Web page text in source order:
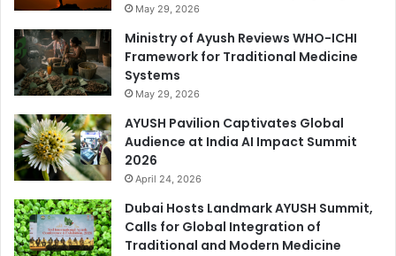
May 29, 2026
Ministry of Ayush Reviews WHO-ICHI
Framework for Traditional Medicine
Systems
May 29, 2026
AYUSH Pavilion Captivates Global
Audience at India AI Impact Summit
2026
April 24, 2026
Dubai Hosts Landmark AYUSH Summit,
Calls for Global Integration of
Traditional and Modern Medicine